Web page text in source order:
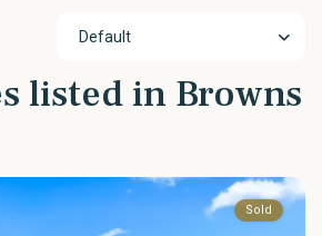
Default
listed in Browns
Sold